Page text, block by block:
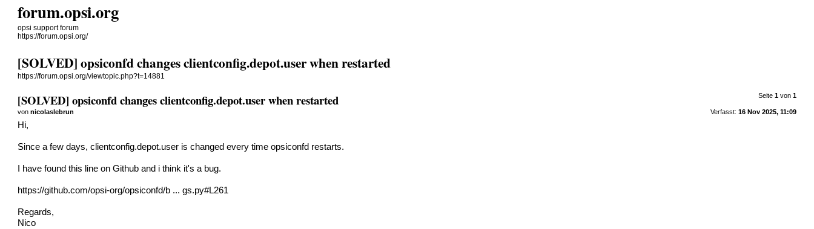
forum.opsi.org
opsi support forum
https://forum.opsi.org/
[SOLVED] opsiconfd changes clientconfig.depot.user when restarted
https://forum.opsi.org/viewtopic.php?t=14881
Seite 1von 1
[SOLVED] opsiconfd changes clientconfig.depot.user when restarted
Verfasst: 16 Nov 2025, 11:09
vonnicolaslebrun
Hi,
Since a few days, clientconfig.depot.user is changed every time opsiconfd restarts.
I have found this line on Github and i think it's a bug.
https://github.com/opsi-org/opsiconfd/b ... gs.py#L261
Regards,
Nico